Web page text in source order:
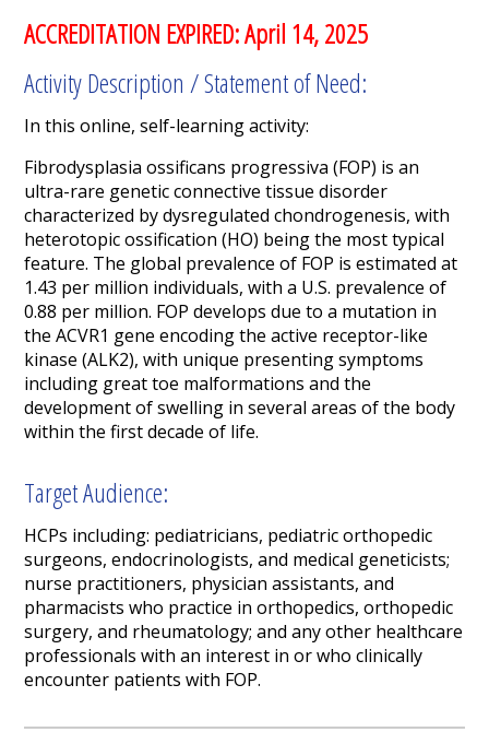
ACCREDITATION EXPIRED: April 14, 2025
Activity Description / Statement of Need:
In this online, self-learning activity:
Fibrodysplasia ossificans progressiva (FOP) is an
ultra-rare genetic connective tissue disorder
characterized bydysregulated chondrogenesis, with
heterotopic ossification (HO) being the most typical
feature. The global prevalence of FOP is estimatedat
1.43 per million individuals, with a U.S. prevalence of
0.88 per million. FOP develops due to a mutation in
theACVR1 gene encoding the active receptor-like
kinase (ALK2), with unique presenting symptoms
including great toe malformations andthe
development ofswelling inseveral areas ofthe body
within the first decade of life.
Target Audience:
HCPs including: pediatricians, pediatric orthopedic
surgeons, endocrinologists, and medical geneticists;
nurse practitioners, physician assistants, and
pharmacists who practice in orthopedics, orthopedic
surgery, and rheumatology; and any other healthcare
professionals with an interest in or who clinically
encounter patients with FOP.